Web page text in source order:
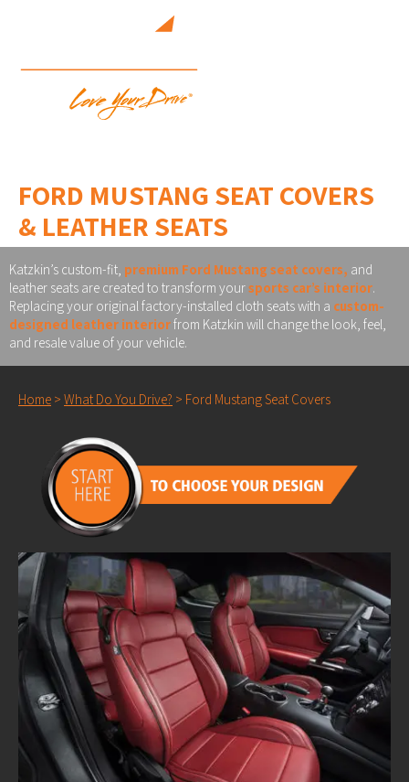
FORD MUSTANG SEAT COVERS
& LEATHER SEATS
Katzkin’s custom-fit, premium Ford Mustang seat covers, and
leather seats are created to transform yoursports car’s interior.
Replacing your original factory-installed cloth seats with a custom-
designed leather interiorfrom Katzkin will change the look, feel,
and resale value of your vehicle.
Home > What Do You Drive? > Ford Mustang Seat Covers